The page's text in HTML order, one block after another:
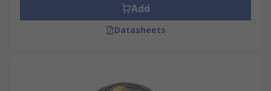
Add
Datasheets